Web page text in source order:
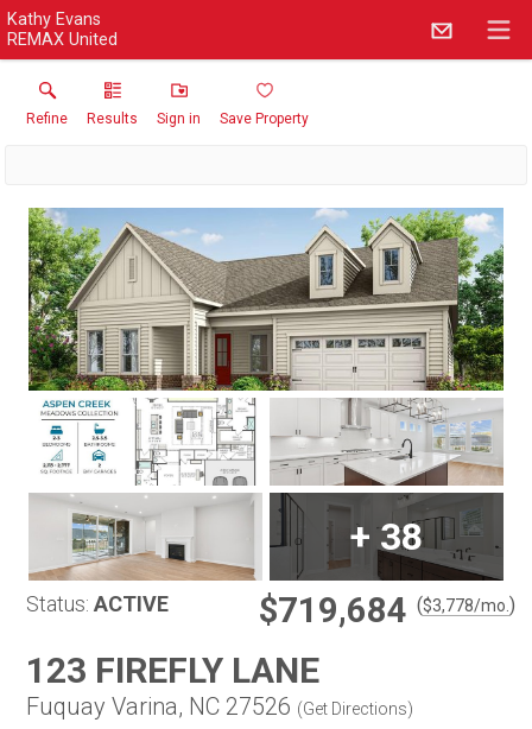
Kathy Evans
REMAX United
Refine Results Sign in Save Property
+38
Status: ACTIVE $719,684 ($3,778/mo. )
123 FIREFLY LANE
Fuquay Varina, NC 27526 (Get Directions)